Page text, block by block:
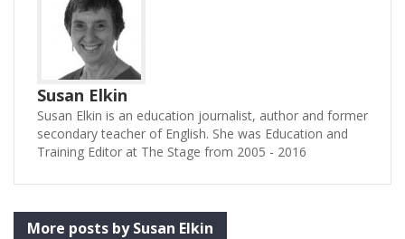
Susan Elkin
Susan Elkin is an education journalist, author and former
secondary teacher of English. She was Education and
Training Editor at The Stage from 2005 - 2016
More posts by Susan Elkin